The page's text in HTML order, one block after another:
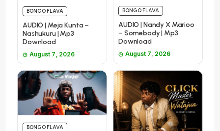
BONGO FLAVA
AUDIO | Meja Kunta –
Nashukuru | Mp3
Download
August 7, 2026
BONGO FLAVA
AUDIO | Nandy X Marioo
– Somebody | Mp3
Download
August 7, 2026
BONGO FLAVA